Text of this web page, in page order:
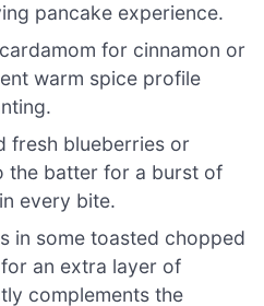
pancake experience.
for cinnamon or
warm spice profile
fresh blueberries or
the batter for a burst of
every bite.
in some toasted chopped
an extra layer of
complements the